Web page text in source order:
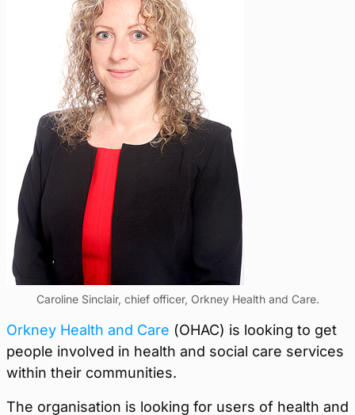
Caroline Sinclair, chief officer, Orkney Health and Care.
Orkney Health and Care (OHAC) is looking to get
people involved in health and social care services
within their communities.
The organisation is looking for users of health and